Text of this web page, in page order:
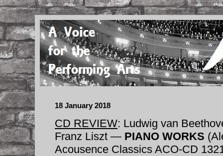
18 January 2018
CD REVIEW: Ludwig van
Franz Liszt — PIANO WORKS
Acousence Classics ACO-CD